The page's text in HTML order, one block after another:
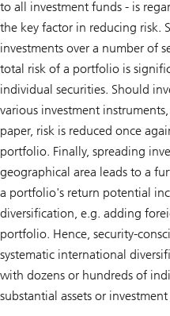
to all investment funds - is
the key factor in reducing risk.
investments over a number of
total risk of a portfolio is
individual securities. Should
various investment
paper, risk is reduced once
portfolio. Finally, spreading
geographical area leads to a
a portfolio's return potential
diversification, e.g. adding
portfolio. Hence, security-
systematic international
with dozens or hundreds of
substantial assets or